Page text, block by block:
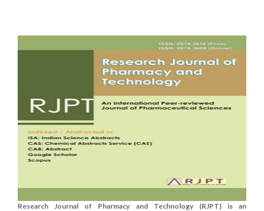
Research Journal of Pharmacy and Technology (RJPT) is an